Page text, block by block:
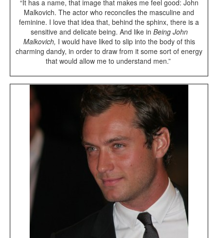
“It has a name, that image that makes me feel good: John
Malkovich. The actor who reconciles the masculine and
feminine. I love that idea that, behind the sphinx, there is a
sensitive and delicate being. And like in Being John
Malkovich, I would have liked to slip into the body of this
charming dandy, in order to draw from it some sort of energy
that would allow me to understand men.”